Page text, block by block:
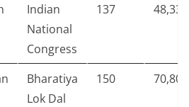
Indian
National
Congress
137 48,335
Bharatiya
Lok Dal
150 70,808